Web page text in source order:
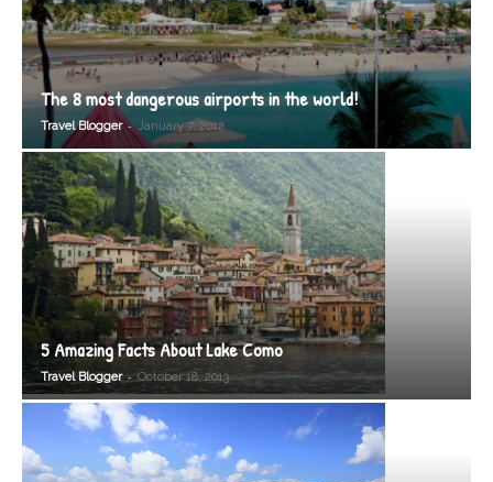
The 8 most dangerous airports in the world!
Travel Blogger - January 7, 2012
5 Amazing Facts About Lake Como
Travel Blogger - October 18, 2013